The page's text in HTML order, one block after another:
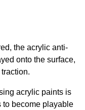
the acrylic anti-
onto the surface,
acrylic paints is
to become playable